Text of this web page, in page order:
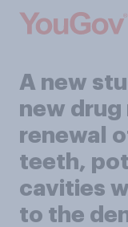
A new
new drug
renewal
teeth,
cavities
to the